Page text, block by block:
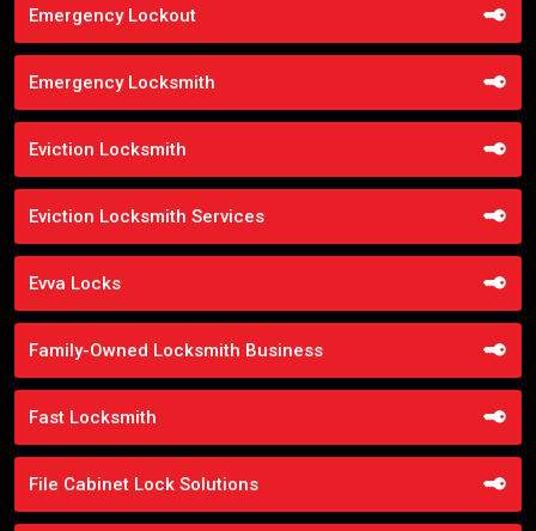
Emergency Lockout
Emergency Locksmith
Eviction Locksmith
Eviction Locksmith Services
Evva Locks
Family-Owned Locksmith Business
Fast Locksmith
File Cabinet Lock Solutions